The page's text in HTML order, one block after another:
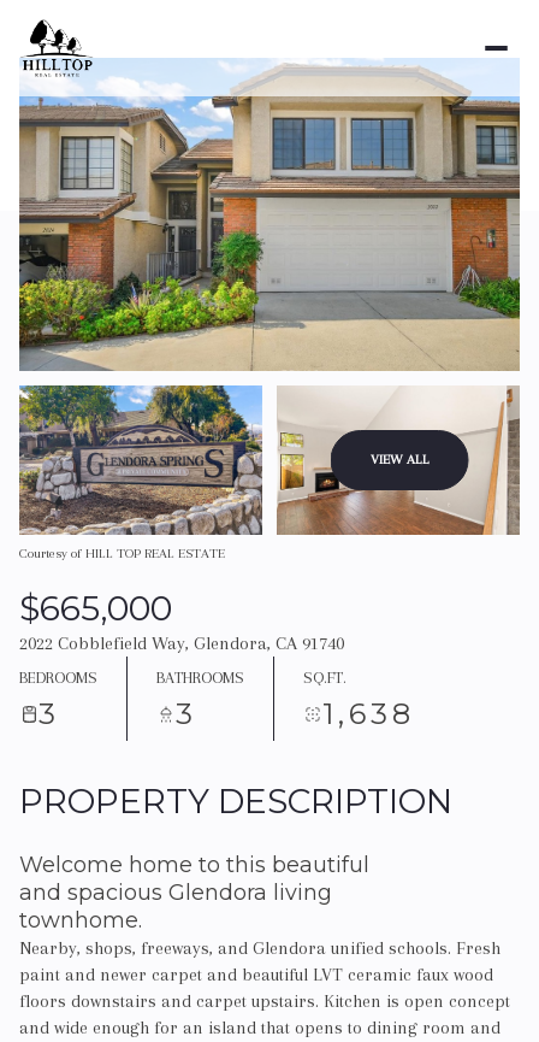
VIEW ALL
Courtesy of HILL TOP REAL ESTATE
$665,000
2022 Cobblefield Way, Glendora, CA 91740
BEDROOMS
3
BATHROOMS
3
SQ.FT.
1,638
PROPERTY DESCRIPTION
Welcome home to this beautiful
and spacious Glendora living
townhome.
Nearby, shops, freeways, and Glendora unified schools. Fresh
paint and newer carpet and beautiful LVT ceramic faux wood
floors downstairs and carpet upstairs. Kitchen is open concept
and wide enough for an island that opens to dining room and
Friday
07
Aug
Saturday
08
Aug